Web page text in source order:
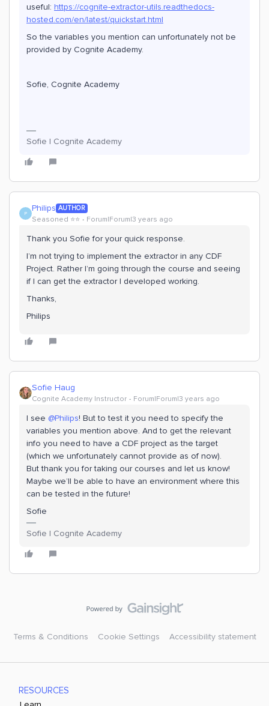
useful: https://cognite-extractor-utils.readthedocs-
hosted.com/en/latest/quickstart.html
So the variables you mention can unfortunately not be
provided by Cognite Academy.
Sofie, Cognite Academy
Sofie | Cognite Academy
P Philips AUTHOR
Seasoned ⭐️⭐️ Forum|Forum|3 years ago
Thank you Sofie for your quick response.
I’m not trying to implement the extractor in any CDF
Project. Rather I’m going through the course and seeing
if I can get the extractor I developed working.
Thanks,
Philips
Sofie Haug
Cognite Academy Instructor Forum|Forum|3 years ago
I see @Philips! But to test it you need to specify the
variables you mention above. And to get the relevant
info you need to have a CDF project as the target
(which we unfortunately cannot provide as of now).
But thank you for taking our courses and let us know!
Maybe we’ll be able to have an environment where this
can be tested in the future!
Sofie
Sofie | Cognite Academy
Terms & Conditions Cookie Settings Accessibility statement
RESOURCES